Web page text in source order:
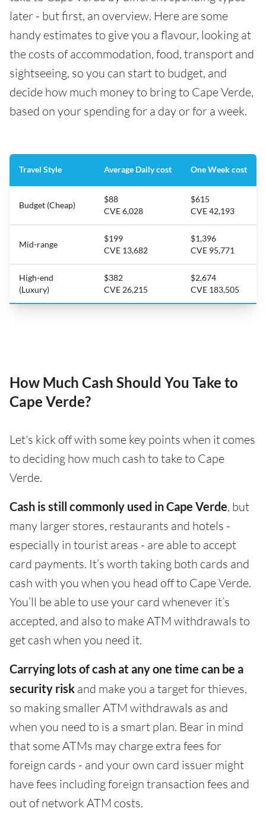
later - but first, an overview. Here are some
handy estimates to give you a flavour, looking at
the costs of accommodation, food, transport and
sightseeing, so you can start to budget, and
decide how much money to bring to Cape Verde,
based on your spending for a day or for a week.
Travel Style Average Daily cost One Week cost
Budget (Cheap)
$88
CVE 6,028
$615
CVE 42,193
Mid-range
$199
CVE 13,682
$1,396
CVE 95,771
High-end
(Luxury)
$382
CVE 26,215
$2,674
CVE 183,505
How Much Cash Should You Take to
Cape Verde?
Let's kick off with some key points when it comes
to deciding how much cash to take to Cape
Verde.
Cash is still commonly used in Cape Verde, but
many larger stores, restaurants and hotels -
especially in tourist areas - are able to accept
card payments. It’s worth taking both cards and
cash with you when you head off to Cape Verde.
You’ll be able to use your card whenever it’s
accepted, and also to make ATM withdrawals to
get cash when you need it.
Carrying lots of cash at any one time can be a
security risk and make you a target for thieves,
so making smaller ATM withdrawals as and
when you need to is a smart plan. Bear in mind
that some ATMs may charge extra fees for
foreign cards - and your own card issuer might
have fees including foreign transaction fees and
out of network ATM costs.